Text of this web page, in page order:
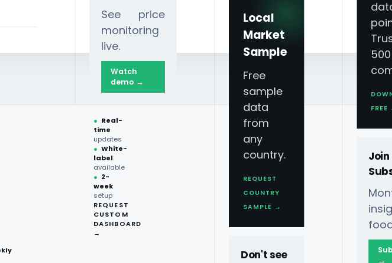
See price
monitoring
live.
Watch
demo →
● Real-
time
updates
● White-
label
available
● 2-
week
setup
REQUEST
CUSTOM
DASHBOARD
→
Local
Market
Sample
Free
sample
data
from
any
country.
REQUEST
COUNTRY
SAMPLE →
Don't see
→
for 2026 Market Intelligence
with Food Data